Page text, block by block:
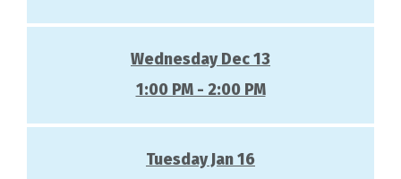
Wednesday Dec 13
1:00 PM - 2:00 PM
Tuesday Jan 16